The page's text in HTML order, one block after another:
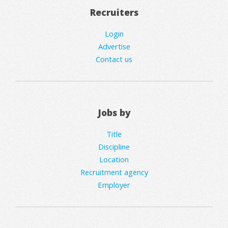
Recruiters
Login
Advertise
Contact us
Jobs by
Title
Discipline
Location
Recruitment agency
Employer